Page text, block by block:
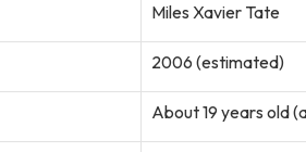
Miles Xavier Tate
2006 (estimated)
About 19 years old